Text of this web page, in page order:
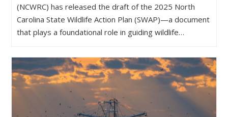
(NCWRC) has released the draft of the 2025 North
Carolina State Wildlife Action Plan (SWAP)—a document
that plays a foundational role in guiding wildlife…